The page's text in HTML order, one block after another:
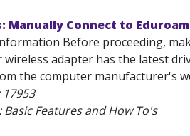
Manually Connect to
Before proceeding,
wireless adapter has the latest
the computer manufacturer's
17953
Basic Features and How To's